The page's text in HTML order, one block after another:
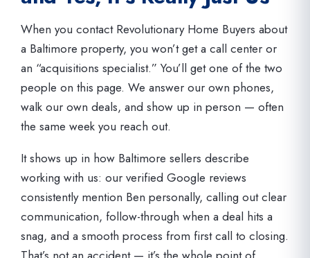
When you contact Revolutionary Home Buyers about
a Baltimore property, you won’t get a call center or
an “acquisitions specialist.” You’ll get one of the two
people on this page. We answer our own phones,
walk our own deals, and show up in person — often
the same week you reach out.
It shows up in how Baltimore sellers describe
working with us: our verified Google reviews
consistently mention Ben personally, calling out clear
communication, follow-through when a deal hits a
snag, and a smooth process from first call to closing.